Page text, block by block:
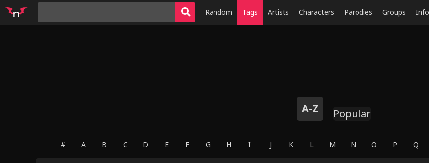
Random Tags Artists Characters Parodies Groups Info
A-Z Popular
# A B C D E F G H I J K L M N O P Q